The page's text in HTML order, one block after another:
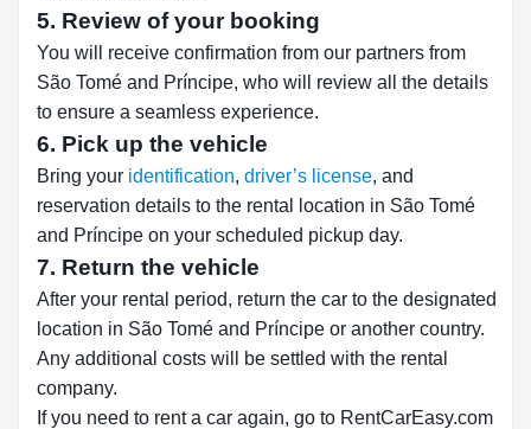
5. Review of your booking
You will receive confirmation from our partners from
São Tomé and Príncipe, who will review all the details
to ensure a seamless experience.
6. Pick up the vehicle
Bring your identification, driver’s license, and
reservation details to the rental location in São Tomé
and Príncipe on your scheduled pickup day.
7. Return the vehicle
After your rental period, return the car to the designated
location in São Tomé and Príncipe or another country.
Any additional costs will be settled with the rental
company.
If you need to rent a car again, go to RentCarEasy.com